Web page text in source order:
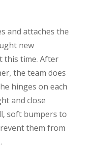
and attaches the
new
this time. After
the team does
hinges on each
and close
soft bumpers to
them from